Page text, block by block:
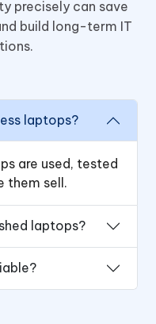
precisely can save
build long-term IT
laptops?
are used, tested
them sell.
laptops?